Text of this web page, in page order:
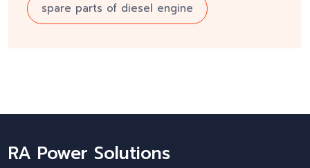
spare parts of diesel engine
RA Power Solutions